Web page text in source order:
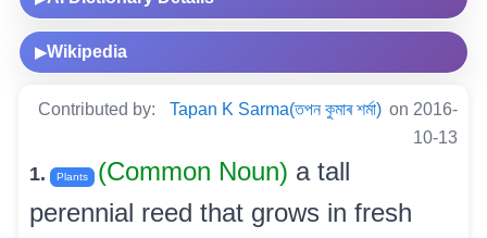
▶Wikipedia
Contributed by: Tapan K Sarma(তপন কুমাৰ শৰ্মা) on 2016-
10-13
1. Plants (Common Noun) a tall
perennial reed that grows in fresh